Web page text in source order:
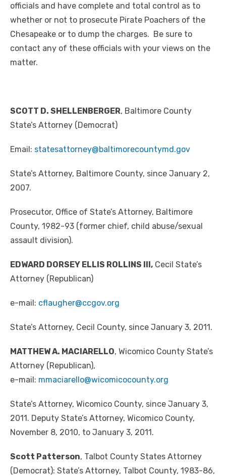
officials and have complete and total control as to
whether or not to prosecute Pirate Poachers of the
Chesapeake or to dump the charges. Be sure to
contact any of these officials with your views on the
matter.
SCOTT D. SHELLENBERGER, Baltimore County
State’s Attorney (Democrat)
Email: statesattorney@baltimorecountymd.gov
State’s Attorney, Baltimore County, since January 2,
2007.
Prosecutor, Office of State’s Attorney, Baltimore
County, 1982-93 (former chief, child abuse/sexual
assault division).
EDWARD DORSEY ELLIS ROLLINS III, Cecil State’s
Attorney (Republican)
e-mail: cflaugher@ccgov.org
State’s Attorney, Cecil County, since January 3, 2011.
MATTHEW A. MACIARELLO, Wicomico County State’s
Attorney (Republican),
e-mail: mmaciarello@wicomicocounty.org
State’s Attorney, Wicomico County, since January 3,
2011. Deputy State’s Attorney, Wicomico County,
November 8, 2010, to January 3, 2011.
Scott Patterson, Talbot County States Attorney
(Democrat): State’s Attorney, Talbot County, 1983-86,